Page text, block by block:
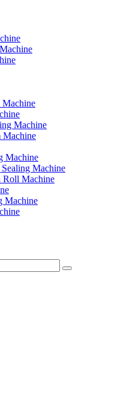
Machine
Machine
Machine
Machine
Roll Machine
Machine